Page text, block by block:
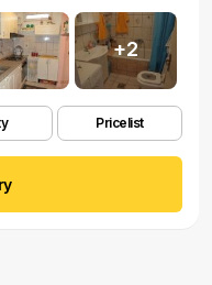
+2
Pricelist